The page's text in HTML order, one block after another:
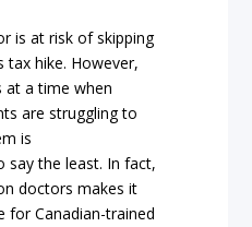
is at risk of skipping
hike. However,
at a time when
are struggling to
is
say the least. In fact,
doctors makes it
for Canadian-trained